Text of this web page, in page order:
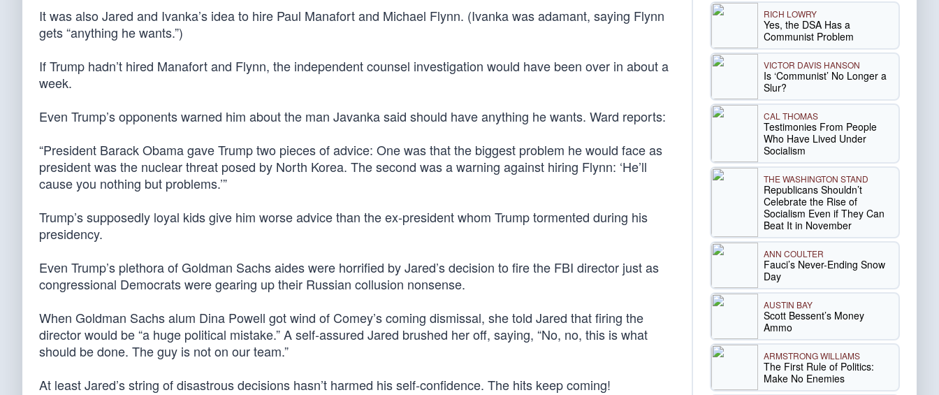
It was also Jared and Ivanka’s idea to hire Paul Manafort and Michael Flynn. (Ivanka was adamant, saying Flynn
gets “anything he wants.”)
If Trump hadn’t hired Manafort and Flynn, the independent counsel investigation would have been over in about a
week.
Even Trump’s opponents warned him about the man Javanka said should have anything he wants. Ward reports:
“President Barack Obama gave Trump two pieces of advice: One was that the biggest problem he would face as
president was the nuclear threat posed by North Korea. The second was a warning against hiring Flynn: ‘He’ll
cause you nothing but problems.’”
Trump’s supposedly loyal kids give him worse advice than the ex-president whom Trump tormented during his
presidency.
Even Trump’s plethora of Goldman Sachs aides were horrified by Jared’s decision to fire the FBI director just as
congressional Democrats were gearing up their Russian collusion nonsense.
When Goldman Sachs alum Dina Powell got wind of Comey’s coming dismissal, she told Jared that firing the
director would be “a huge political mistake.” A self-assured Jared brushed her off, saying, “No, no, this is what
should be done. The guy is not on our team.”
At least Jared’s string of disastrous decisions hasn’t harmed his self-confidence. The hits keep coming!
RICH LOWRY
Yes, the DSA Has a
Communist Problem
VICTOR DAVIS HANSON
Is ‘Communist’ No Longer a
Slur?
CAL THOMAS
Testimonies From People
Who Have Lived Under
Socialism
THE WASHINGTON STAND
Republicans Shouldn’t
Celebrate the Rise of
Socialism Even if They Can
Beat It in November
ANN COULTER
Fauci’s Never-Ending Snow
Day
AUSTIN BAY
Scott Bessent’s Money
Ammo
ARMSTRONG WILLIAMS
The First Rule of Politics:
Make No Enemies